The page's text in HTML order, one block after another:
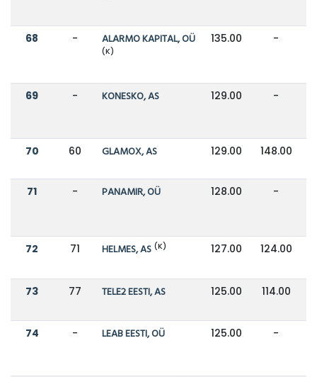
68 - ALARMO KAPITAL, OÜ
(K)
135.00 -
69 - KONESKO, AS 129.00 -
70 60 GLAMOX, AS 129.00 148.00
71 - PANAMIR, OÜ 128.00 -
72 71 HELMES, AS (K) 127.00 124.00
73 77 TELE2 EESTI, AS 125.00 114.00
74 - LEAB EESTI, OÜ 125.00 -